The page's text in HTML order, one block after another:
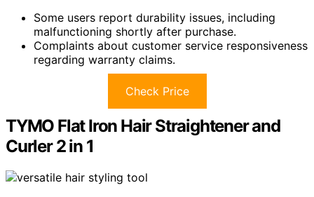
Some users report durability issues, including
malfunctioning shortly after purchase.
Complaints about customer service responsiveness
regarding warranty claims.
Check Price
TYMO Flat Iron Hair Straightener and
Curler 2 in 1